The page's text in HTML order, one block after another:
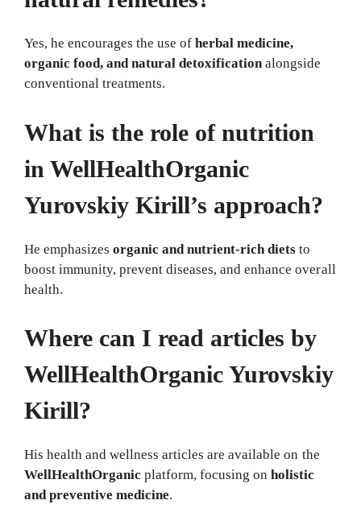
Yes, he encourages the use ofherbal medicine,
organic food, and natural detoxificationalongside
conventional treatments.
What is the role of nutrition
in WellHealthOrganic
Yurovskiy Kirill’s approach?
He emphasizesorganic and nutrient-rich diets to
boost immunity, prevent diseases, and enhance overall
health.
Where can I read articles by
WellHealthOrganic Yurovskiy
Kirill?
His health and wellness articles are available on the
WellHealthOrganic platform, focusing onholistic
and preventive medicine.